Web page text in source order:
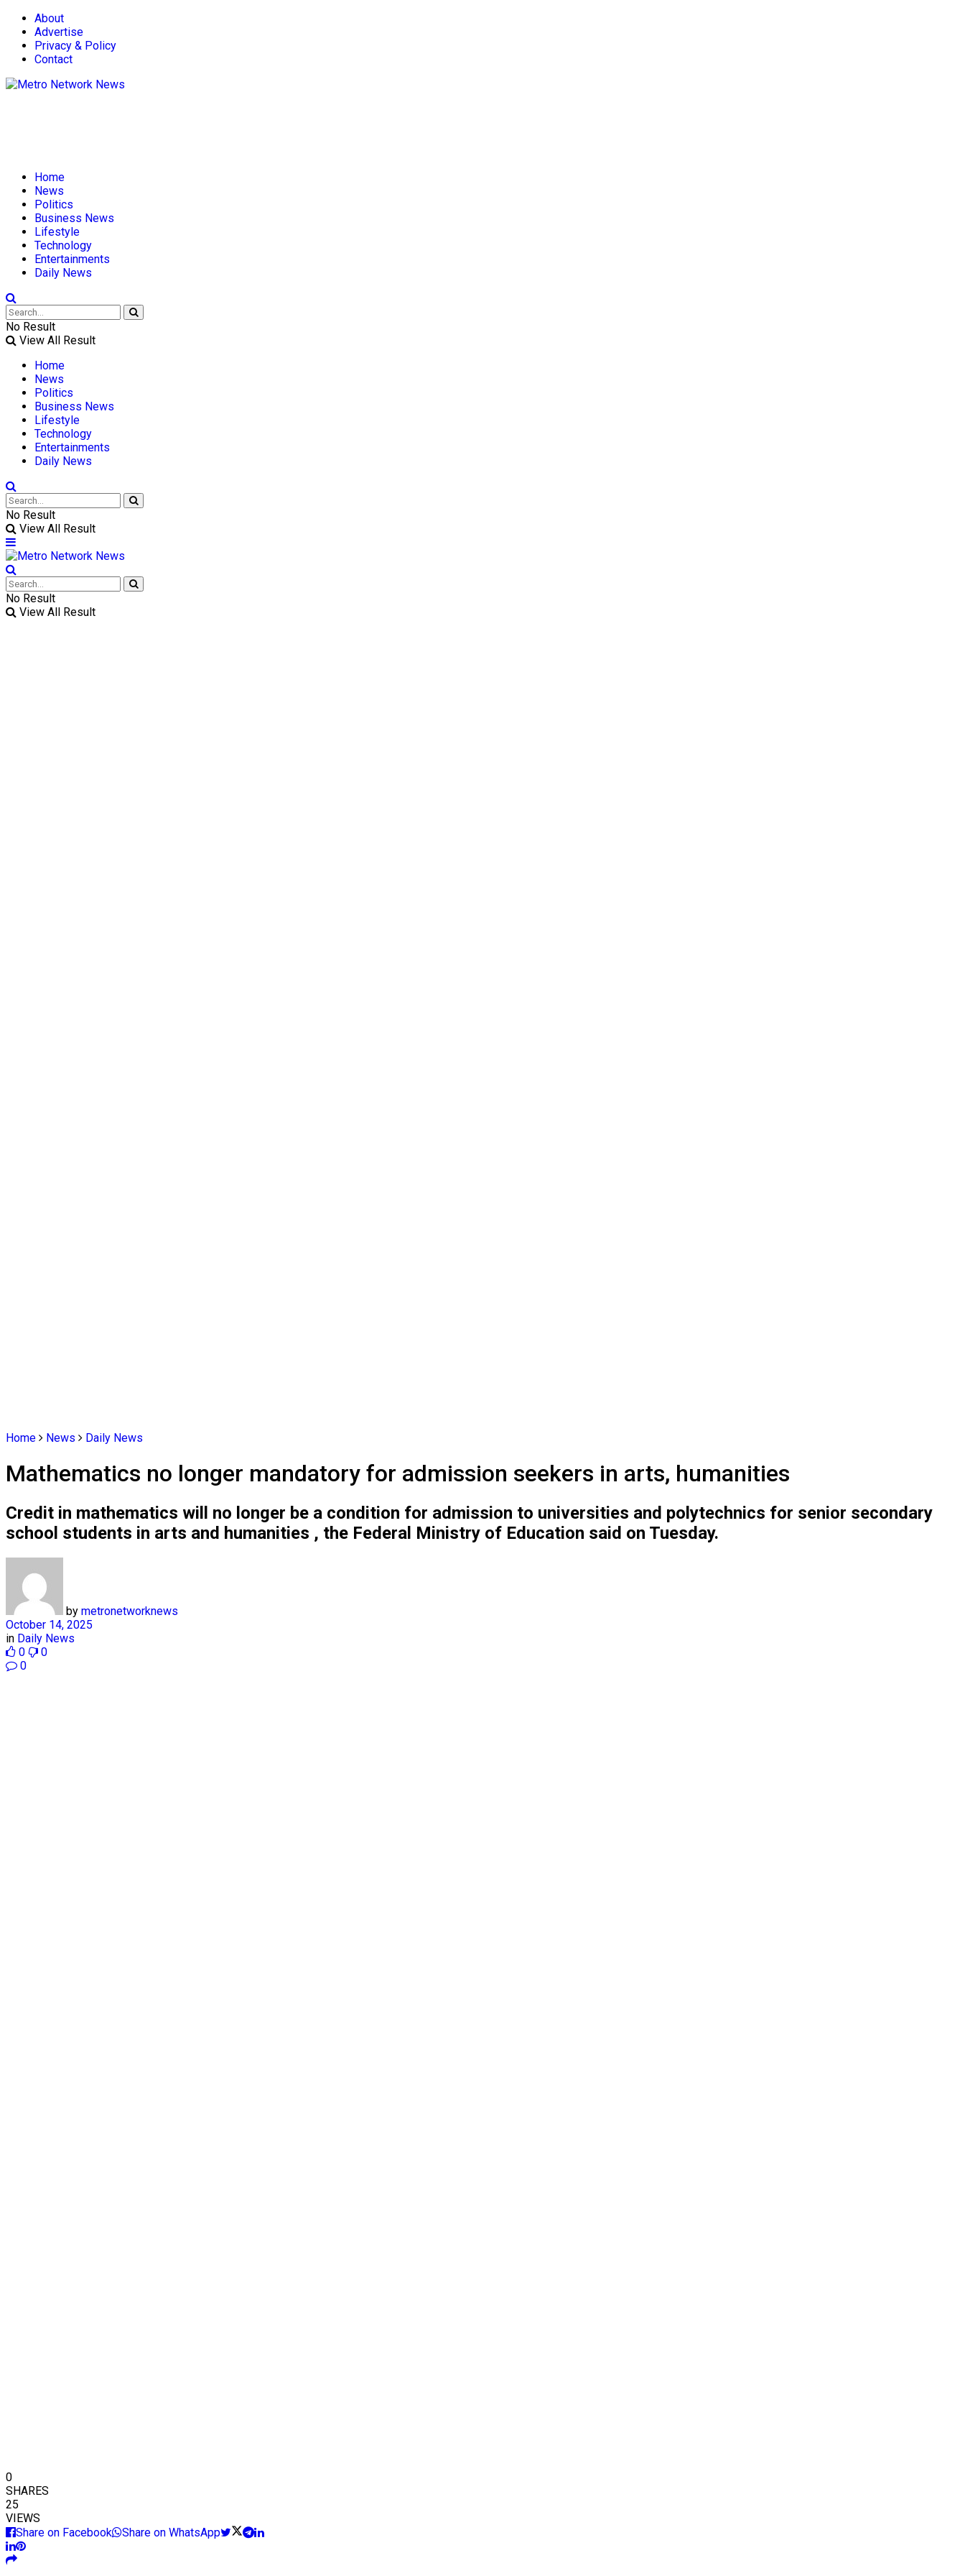
About
Advertise
Privacy & Policy
Contact
Home
News
Politics
Business News
Lifestyle
Technology
Entertainments
Daily News
No Result
View All Result
Home
News
Politics
Business News
Lifestyle
Technology
Entertainments
Daily News
No Result
View All Result
No Result
View All Result
Home News Daily News
Mathematics no longer mandatory for admission seekers in arts, humanities
Credit in mathematics will no longer be a condition for admission to universities and polytechnics for senior secondary
school students in arts and humanities , the Federal Ministry of Education said on Tuesday.
by metronetworknews
October 14, 2025
in Daily News
0
0
0
0
SHARES
25
VIEWS
Share on Facebook
Share on WhatsApp